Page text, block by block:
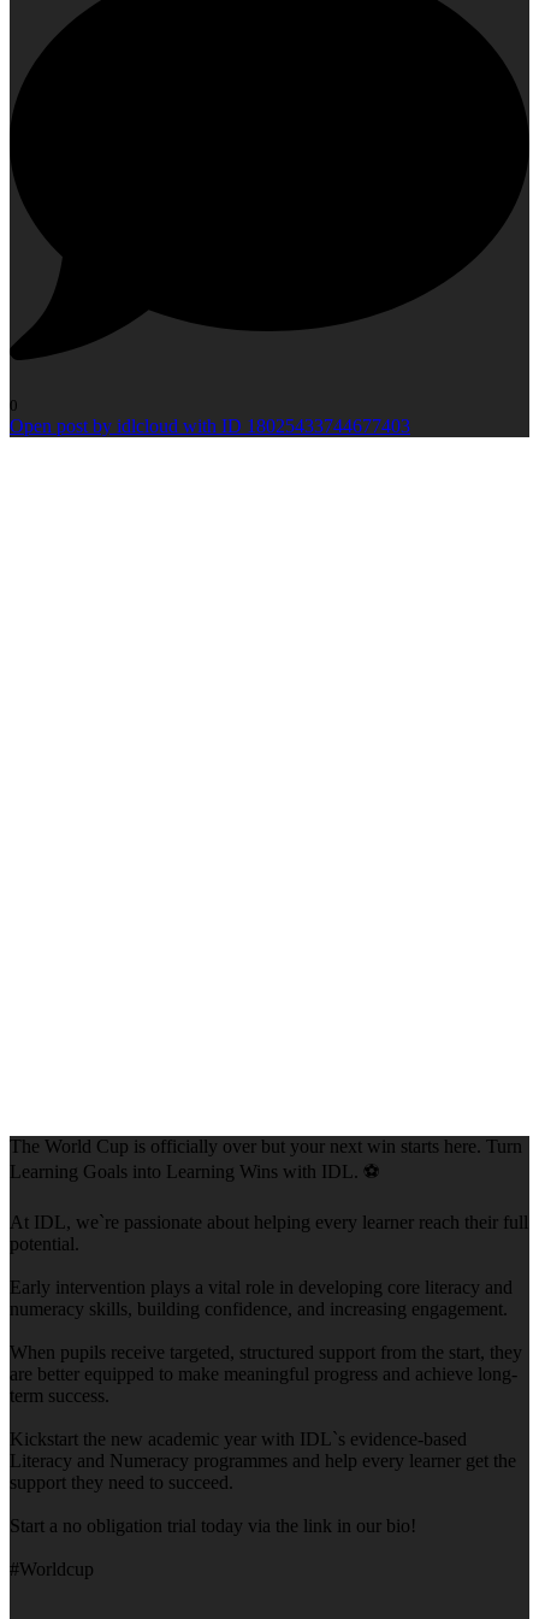
0
Open post by idlcloud with ID 18025433744677403
The World Cup is officially over but your next win starts here. Turn
Learning Goals into Learning Wins with IDL. ⚽
At IDL, we`re passionate about helping every learner reach their full
potential.
Early intervention plays a vital role in developing core literacy and
numeracy skills, building confidence, and increasing engagement.
When pupils receive targeted, structured support from the start, they
are better equipped to make meaningful progress and achieve long-
term success.
Kickstart the new academic year with IDL`s evidence-based
Literacy and Numeracy programmes and help every learner get the
support they need to succeed.
Start a no obligation trial today via the link in our bio!
#Worldcup